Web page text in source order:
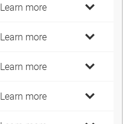
Learn more
Learn more
Learn more
Learn more